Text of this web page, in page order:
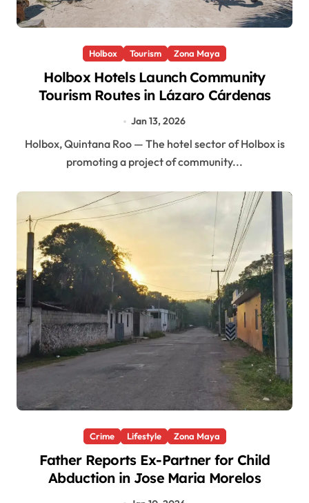
Holbox Tourism Zona Maya
Holbox Hotels Launch Community
Tourism Routes in Lázaro Cárdenas
Jan 13, 2026
Holbox, Quintana Roo — The hotel sector of Holbox is
promoting a project of community...
Crime Lifestyle Zona Maya
Father Reports Ex-Partner for Child
Abduction in Jose Maria Morelos